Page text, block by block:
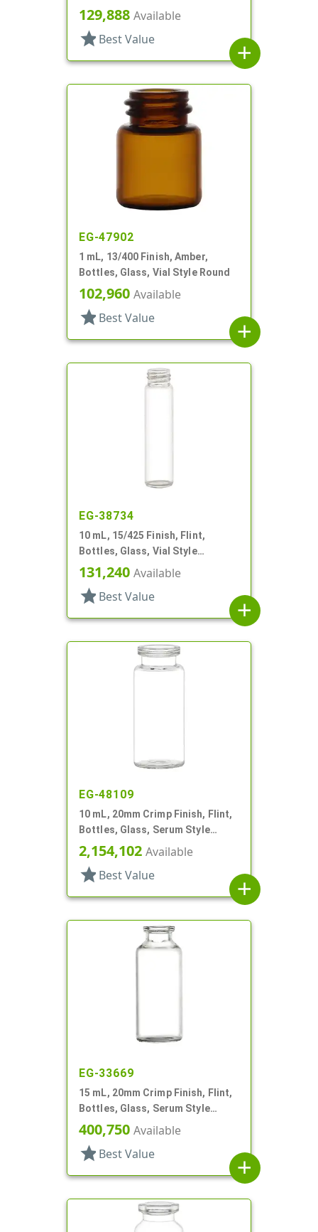
129,888 Available
star Best Value
add
EG-47902
1 mL, 13/400 Finish, Amber,
Bottles, Glass, Vial Style Round
102,960 Available
star Best Value
add
EG-38734
10 mL, 15/425 Finish, Flint,
Bottles, Glass, Vial Style
Cylinder Round
131,240 Available
star Best Value
add
EG-48109
10 mL, 20mm Crimp Finish, Flint,
Bottles, Glass, Serum Style
Round
2,154,102 Available
star Best Value
add
EG-33669
15 mL, 20mm Crimp Finish, Flint,
Bottles, Glass, Serum Style
Round
400,750 Available
star Best Value
add